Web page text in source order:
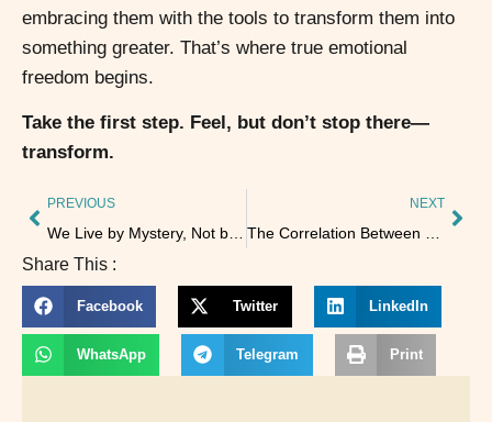
embracing them with the tools to transform them into
something greater. That’s where true emotional
freedom begins.
Take the first step. Feel, but don’t stop there—
transform.
PREVIOUS NEXT
Share This :
Facebook Twitter LinkedIn
WhatsApp Telegram Print